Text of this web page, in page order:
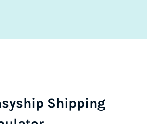
Shipping